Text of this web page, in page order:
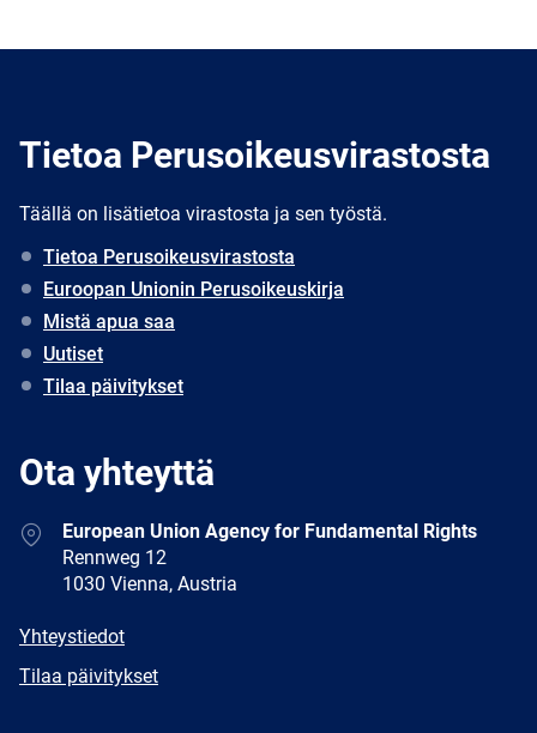
Tietoa Perusoikeusvirastosta
Täällä on lisätietoa virastosta ja sen työstä.
Tietoa Perusoikeusvirastosta
Euroopan Unionin Perusoikeuskirja
Mistä apua saa
Uutiset
Tilaa päivitykset
Ota yhteyttä
AddressEuropean Union Agency for Fundamental Rights
Rennweg 12
1030 Vienna, Austria
E-
Yhteystiedot
Newsletter
Tilaa päivitykset